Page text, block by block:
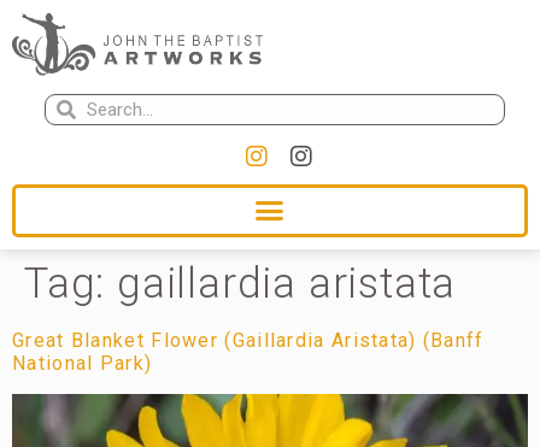
Tag: gaillardia aristata
Great Blanket Flower (Gaillardia Aristata) (Banff
National Park)